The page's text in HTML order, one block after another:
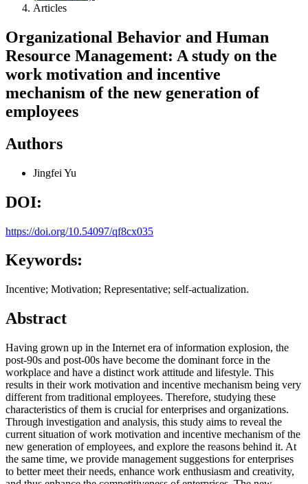
Articles
Organizational Behavior and Human
Resource Management: A study on the
work motivation and incentive
mechanism of the new generation of
employees
Authors
Jingfei Yu
DOI:
https://doi.org/10.54097/qf8cx035
Keywords:
Incentive; Motivation; Representative; self-actualization.
Abstract
Having grown up in the Internet era of information explosion, the
post-90s and post-00s have become the dominant force in the
workplace and have a distinct work attitude and lifestyle. This
results in their work motivation and incentive mechanism being very
different from traditional employees. Therefore, studying these
characteristics of them is crucial for enterprises and organizations.
Through investigation and analysis, this study aims to reveal the
current situation of work motivation and incentive mechanism of the
new generation of employees, and explore the reasons behind it. At
the same time, we provide management suggestions for enterprises
to better meet their needs, enhance work enthusiasm and creativity,